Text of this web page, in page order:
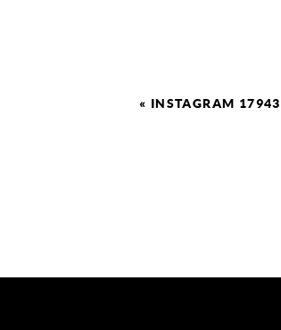
« INSTAGRAM